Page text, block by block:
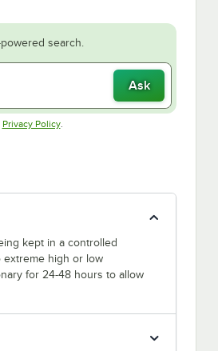
search.
Ask
in new tab
Privacy PolicyOpens in new tab
.
kept in a controlled
extreme high or low
for 24-48 hours to allow